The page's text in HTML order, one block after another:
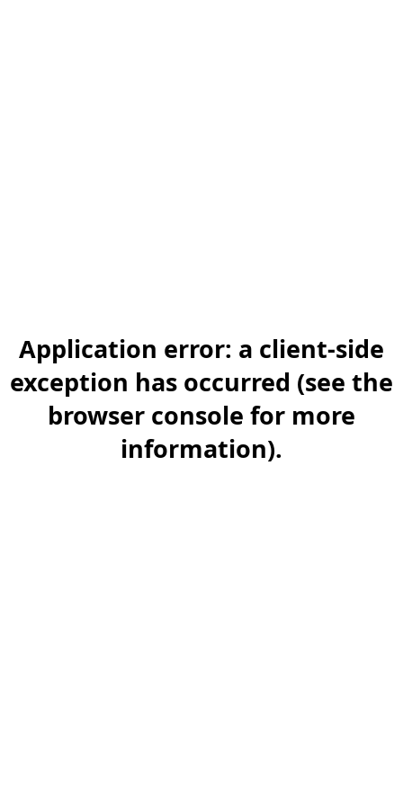
Application error: a client-side
exception has occurred (see the
browser console for more
information).